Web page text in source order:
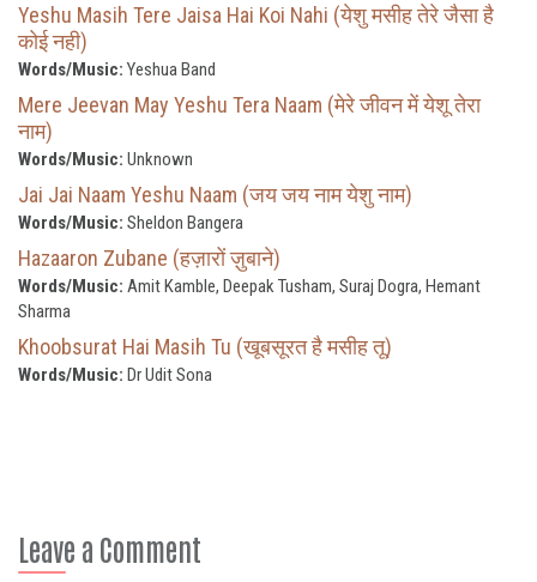
Yeshu Masih Tere Jaisa Hai Koi Nahi (येशु मसीह तेरे जैसा है
कोई नही)
Words/Music: Yeshua Band
Mere Jeevan May Yeshu Tera Naam (मेरे जीवन में येशू तेरा
नाम)
Words/Music: Unknown
Jai Jai Naam Yeshu Naam (जय जय नाम येशु नाम)
Words/Music: Sheldon Bangera
Hazaaron Zubane (हज़ारों ज़ुबाने)
Words/Music: Amit Kamble, Deepak Tusham, Suraj Dogra, Hemant
Sharma
Khoobsurat Hai Masih Tu (खूबसूरत है मसीह तू)
Words/Music: Dr Udit Sona
Leave a Comment